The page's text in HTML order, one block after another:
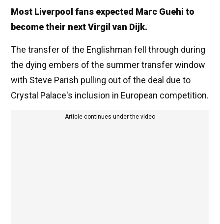
Most Liverpool fans expected Marc Guehi to
become their next Virgil van Dijk.
The transfer of the Englishman fell through during
the dying embers of the summer transfer window
with Steve Parish pulling out of the deal due to
Crystal Palace's inclusion in European competition.
Article continues under the video